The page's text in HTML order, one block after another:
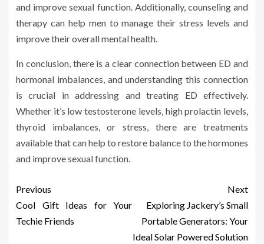
and improve sexual function. Additionally, counseling and
therapy can help men to manage their stress levels and
improve their overall mental health.
In conclusion, there is a clear connection between ED and
hormonal imbalances, and understanding this connection
is crucial in addressing and treating ED effectively.
Whether it’s low testosterone levels, high prolactin levels,
thyroid imbalances, or stress, there are treatments
available that can help to restore balance to the hormones
and improve sexual function.
Previous
Cool Gift Ideas for Your
Techie Friends
Next
Exploring Jackery’s Small
Portable Generators: Your
Ideal Solar Powered Solution